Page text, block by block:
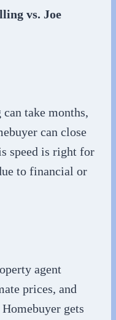
vs. Joe
take months,
can close
speed is right for
to financial or
agent
prices, and
gets